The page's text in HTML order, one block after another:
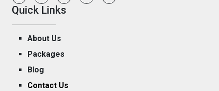
Quick Links
About Us
Packages
Blog
Contact Us